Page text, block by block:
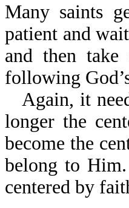
Many saints
patient and
and then
following
Again, it
longer the
become the
belong to Him.
centered by